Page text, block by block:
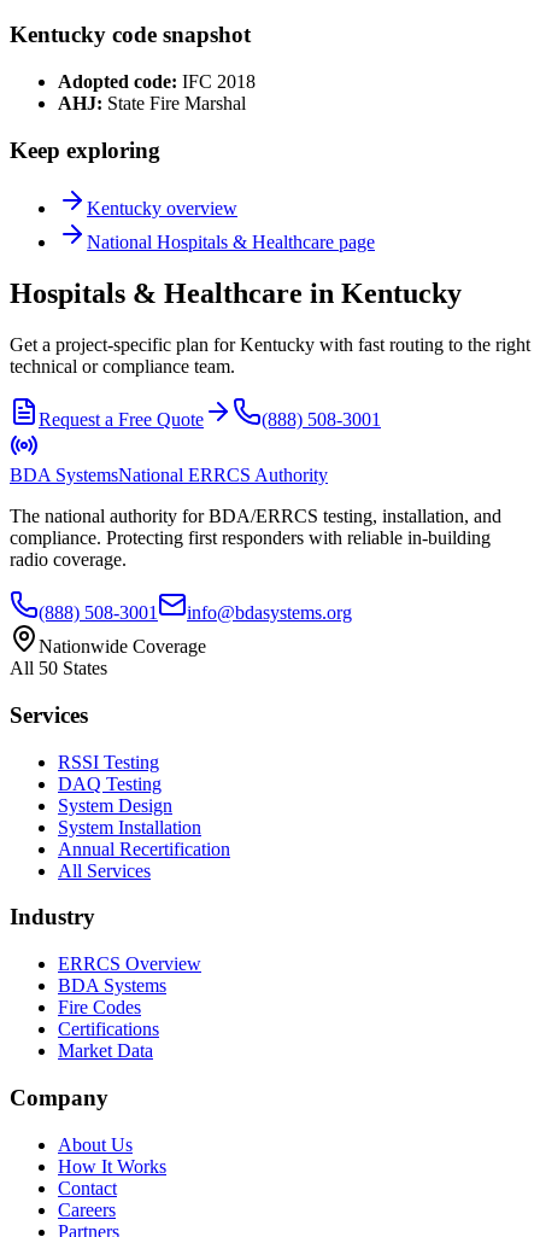
Kentucky code snapshot
Adopted code: IFC 2018
AHJ: State Fire Marshal
Keep exploring
Kentucky overview
National Hospitals & Healthcare page
Hospitals & Healthcare in Kentucky
Get a project-specific plan for Kentucky with fast routing to the right
technical or compliance team.
Request a Free Quote (888) 508-3001
BDA SystemsNational ERRCS Authority
The national authority for BDA/ERRCS testing, installation, and
compliance. Protecting first responders with reliable in-building
radio coverage.
(888) 508-3001
info@bdasystems.org
Nationwide Coverage
All 50 States
Services
RSSI Testing
DAQ Testing
System Design
System Installation
Annual Recertification
All Services
Industry
ERRCS Overview
BDA Systems
Fire Codes
Certifications
Market Data
Company
About Us
How It Works
Contact
Careers
Partners